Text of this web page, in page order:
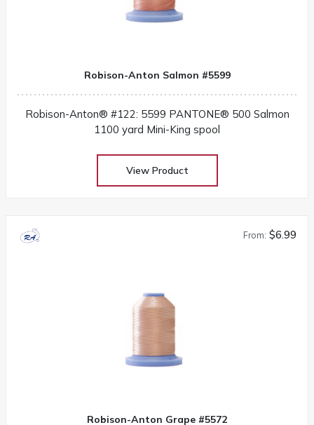
Robison-Anton Salmon #5599
Robison-Anton® #122: 5599 PANTONE® 500 Salmon
1100 yard Mini-King spool
View Product
From: $6.99
Robison-Anton Grape #5572